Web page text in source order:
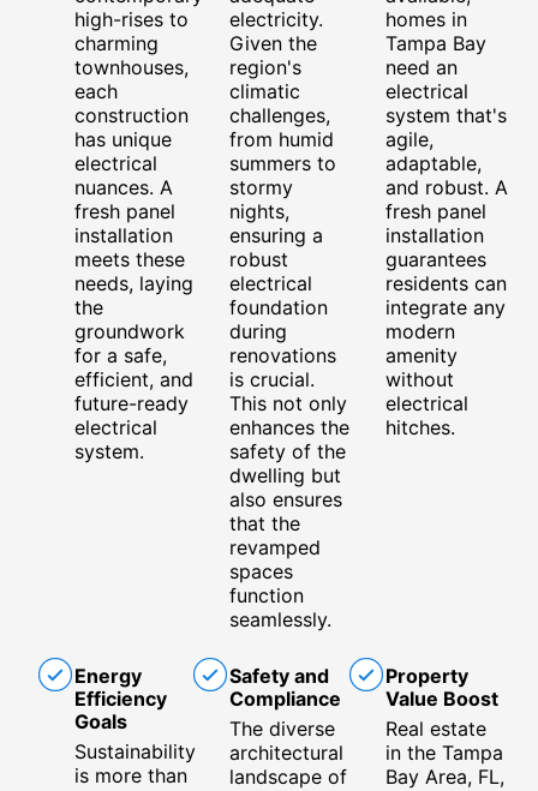
high-rises to
charming
townhouses,
each
construction
has unique
electrical
nuances. A
fresh panel
installation
meets these
needs, laying
the
groundwork
for a safe,
efficient, and
future-ready
electrical
system.
electricity.
Given the
region's
climatic
challenges,
from humid
summers to
stormy
nights,
ensuring a
robust
electrical
foundation
during
renovations
is crucial.
This not only
enhances the
safety of the
dwelling but
also ensures
that the
revamped
spaces
function
seamlessly.
homes in
Tampa Bay
need an
electrical
system that's
agile,
adaptable,
and robust. A
fresh panel
installation
guarantees
residents can
integrate any
modern
amenity
without
electrical
hitches.
Energy
Efficiency
Goals
Sustainability
is more than
Safety and
Compliance
The diverse
architectural
landscape of
Property
Value Boost
Real estate
in the Tampa
Bay Area, FL,